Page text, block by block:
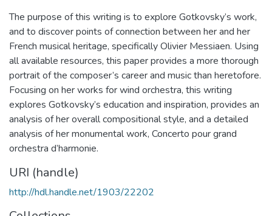
The purpose of this writing is to explore Gotkovsky’s work,
and to discover points of connection between her and her
French musical heritage, specifically Olivier Messiaen. Using
all available resources, this paper provides a more thorough
portrait of the composer’s career and music than heretofore.
Focusing on her works for wind orchestra, this writing
explores Gotkovsky’s education and inspiration, provides an
analysis of her overall compositional style, and a detailed
analysis of her monumental work, Concerto pour grand
orchestra d’harmonie.
URI (handle)
http://hdl.handle.net/1903/22202